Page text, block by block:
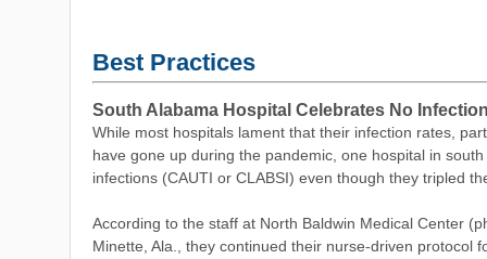
Best Practices
South Alabama Hospital Celebrates No
While most hospitals lament that their infection rates,
have gone up during the pandemic, one hospital in
infections (CAUTI or CLABSI) even though they tripled
According to the staff at North Baldwin Medical Center
Minette, Ala., they continued their nurse-driven protocol